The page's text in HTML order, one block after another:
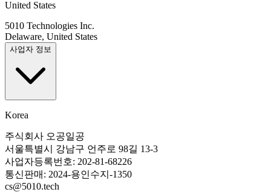
United States
5010 Technologies Inc.
Delaware, United States
사업자 정보
Korea
주식회사 오공일공
서울특별시 강남구 언주로 98길 13-3
사업자등록번호: 202-81-68226
통신판매: 2024-용인수지-1350
cs@5010.tech